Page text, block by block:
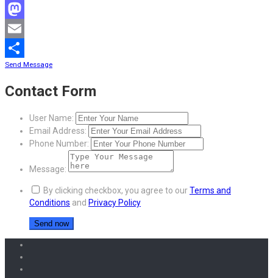
Facebook
Mastodon
Email
Share
Send Message
Contact Form
User Name:
Email Address:
Phone Number:
Message:
By clicking checkbox, you agree to ourTerms and
Conditions and Privacy Policy